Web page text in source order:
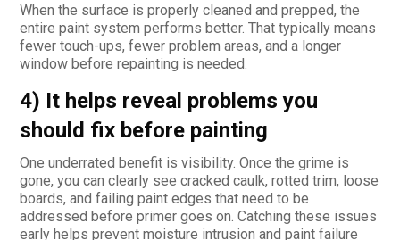
When the surface is properly cleaned and prepped, the
entire paint system performs better. That typically means
fewer touch-ups, fewer problem areas, and a longer
window before repainting is needed.
4) It helps reveal problems you
should fix before painting
One underrated benefit is visibility. Once the grime is
gone, you can clearly see cracked caulk, rotted trim, loose
boards, and failing paint edges that need to be
addressed before primer goes on. Catching these issues
early helps prevent moisture intrusion and paint failure